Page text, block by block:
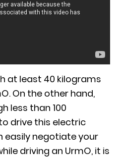
at least 40 kilograms
On the other hand,
less than 100
drive this electric
easily negotiate your
driving an UrmO, it is